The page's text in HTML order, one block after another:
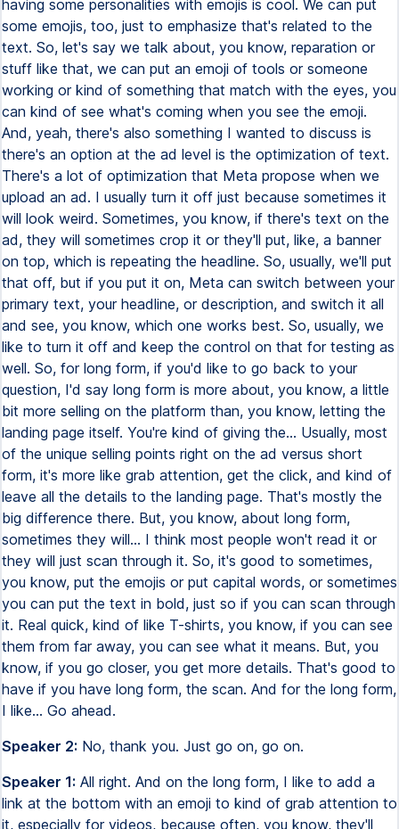
having some personalities with emojis is cool. We can put
some emojis, too, just to emphasize that's related to the
text. So, let's say we talk about, you know, reparation or
stuff like that, we can put an emoji of tools or someone
working or kind of something that match with the eyes, you
can kind of see what's coming when you see the emoji.
And, yeah, there's also something I wanted to discuss is
there's an option at the ad level is the optimization of text.
There's a lot of optimization that Meta propose when we
upload an ad. I usually turn it off just because sometimes it
will look weird. Sometimes, you know, if there's text on the
ad, they will sometimes crop it or they'll put, like, a banner
on top, which is repeating the headline. So, usually, we'll put
that off, but if you put it on, Meta can switch between your
primary text, your headline, or description, and switch it all
and see, you know, which one works best. So, usually, we
like to turn it off and keep the control on that for testing as
well. So, for long form, if you'd like to go back to your
question, I'd say long form is more about, you know, a little
bit more selling on the platform than, you know, letting the
landing page itself. You're kind of giving the... Usually, most
of the unique selling points right on the ad versus short
form, it's more like grab attention, get the click, and kind of
leave all the details to the landing page. That's mostly the
big difference there. But, you know, about long form,
sometimes they will... I think most people won't read it or
they will just scan through it. So, it's good to sometimes,
you know, put the emojis or put capital words, or sometimes
you can put the text in bold, just so if you can scan through
it. Real quick, kind of like T-shirts, you know, if you can see
them from far away, you can see what it means. But, you
know, if you go closer, you get more details. That's good to
have if you have long form, the scan. And for the long form,
I like... Go ahead.
Speaker 2: No, thank you. Just go on, go on.
Speaker 1: All right. And on the long form, I like to add a
link at the bottom with an emoji to kind of grab attention to
it, especially for videos, because often, you know, they'll